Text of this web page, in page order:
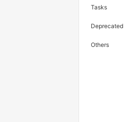
Tasks
Deprecated
Others